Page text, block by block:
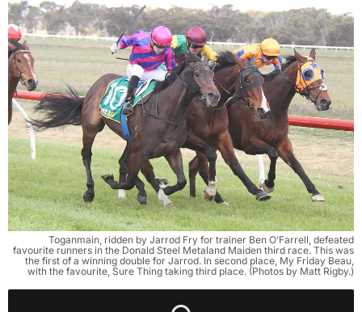
Toganmain, ridden by Jarrod Fry for trainer Ben O’Farrell, defeated
favourite runners in the Donald Steel Metaland Maiden third race. This was
the first of a winning double for Jarrod. In second place, My Friday Beau,
with the favourite, Sure Thing taking third place. (Photos by Matt Rigby.)